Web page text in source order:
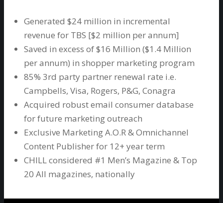
Generated $24 million in incremental
revenue for TBS [$2 million per annum]
Saved in excess of $16 Million ($1.4 Million
per annum) in shopper marketing program
85% 3rd party partner renewal rate i.e.
Campbells, Visa, Rogers, P&G, Conagra
Acquired robust email consumer database
for future marketing outreach
Exclusive Marketing A.O.R & Omnichannel
Content Publisher for 12+ year term
CHILL considered #1 Men’s Magazine & Top
20 All magazines, nationally